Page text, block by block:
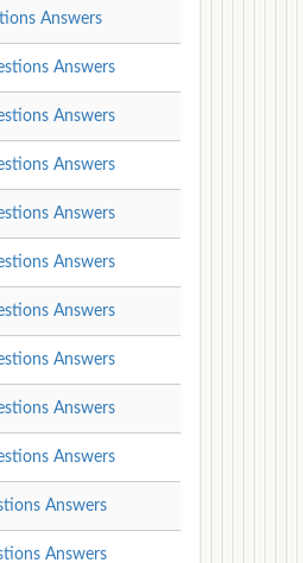
Answers
Answers
Answers
Answers
Answers
Answers
Answers
Answers
Answers
Answers
Answers
Answers